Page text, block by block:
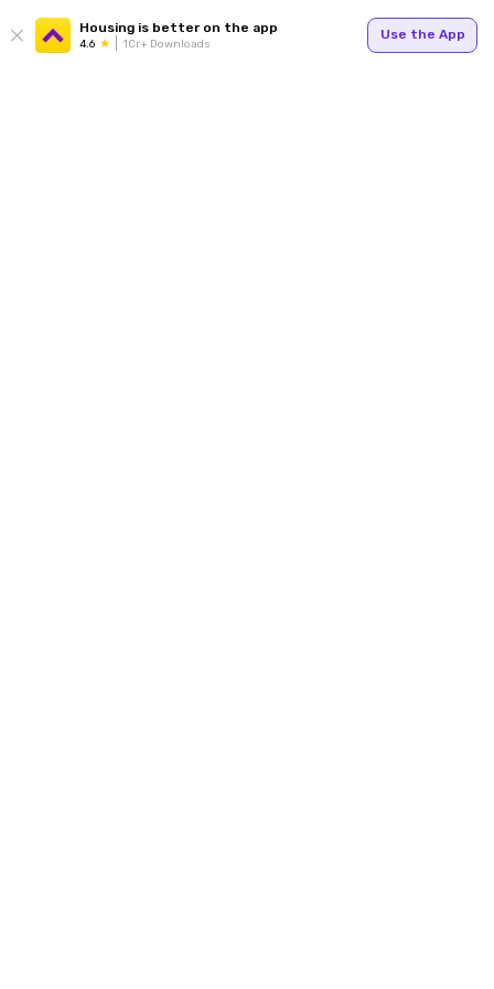
Housing is better on the app
4.6 1Cr+ Downloads
Use the App